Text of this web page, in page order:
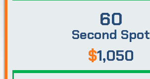
60
Second Spot
$1,050